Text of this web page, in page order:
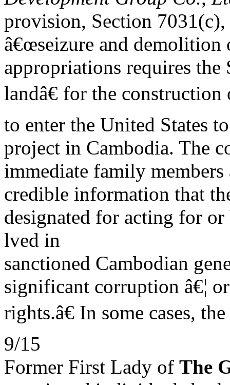
provision, Section
â€œseizure and
appropriations requires the
landâ€ for the
to enter the United States
project in Cambodia. The
immediate family
credible information that
designated for acting for
lved in
sanctioned Cambodian
significant corruption â€¦
rights.â€ In some cases,
9/15
Former First Lady of The